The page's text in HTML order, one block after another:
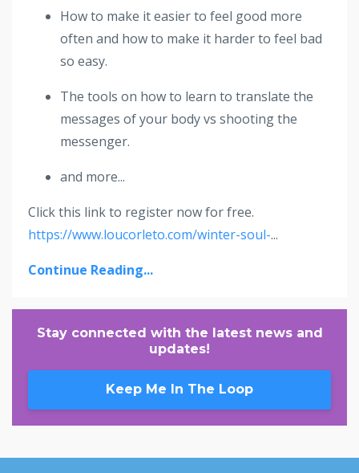
How to make it easier to feel good more
often and how to make it harder to feel bad
so easy.
The tools on how to learn to translate the
messages of your body vs shooting the
messenger.
and more...
Click this link to register now for free.
https://www.loucorleto.com/winter-soul-...
Continue Reading...
Stay connected with the latest news and
updates!
Keep Me In The Loop